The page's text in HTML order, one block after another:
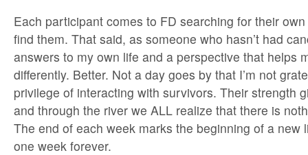
Each participant comes to FD searching for their
find them. That said, as someone who hasn’t had
answers to my own life and a perspective that helps
differently. Better. Not a day goes by that I’m not
privilege of interacting with survivors. Their strength
and through the river we ALL realize that there is
The end of each week marks the beginning of a new
one week forever.